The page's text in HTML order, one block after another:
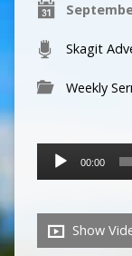
Skagit
Weekly
Audio
00:00
Show